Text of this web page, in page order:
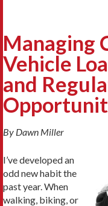
Managing
Vehicle
and
By Dawn Miller
I’ve developed an
odd new habit the
past year. When
walking, biking, or